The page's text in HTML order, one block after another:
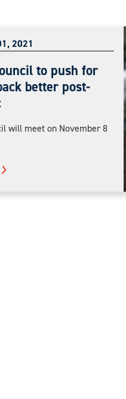
2021
to push for
better post-
will meet on November 8